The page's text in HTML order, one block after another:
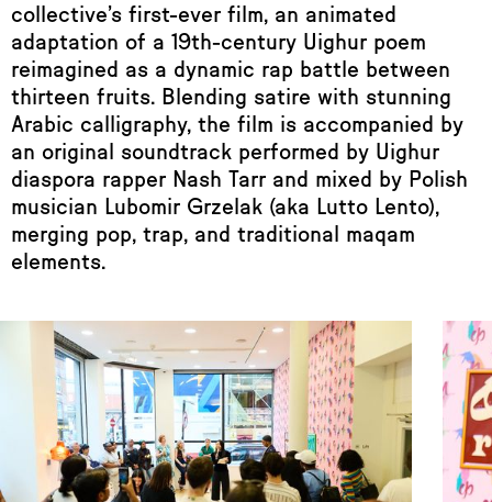
collective’s first-ever film, an animated
adaptation of a 19th-century Uighur poem
reimagined as a dynamic rap battle between
thirteen fruits. Blending satire with stunning
Arabic calligraphy, the film is accompanied by
an original soundtrack performed by Uighur
diaspora rapper Nash Tarr and mixed by Polish
musician Lubomir Grzelak (aka Lutto Lento),
merging pop, trap, and traditional maqam
elements.